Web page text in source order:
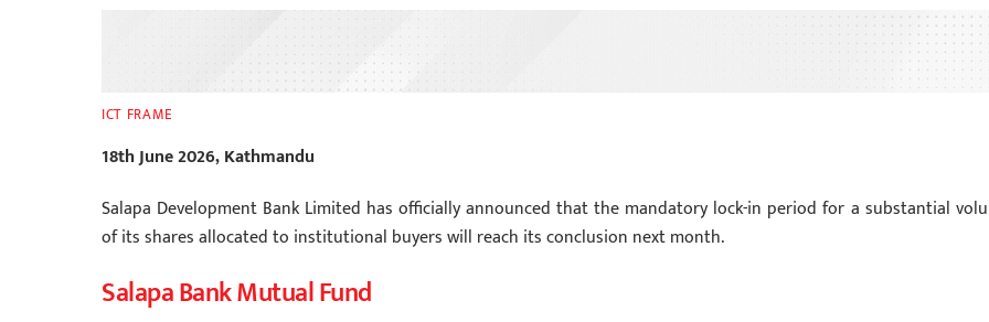
ICT FRAME
18th June 2026, Kathmandu
Salapa Development Bank Limited has officially announced that the mandatory lock-in period for a substantial
of its shares allocated to institutional buyers will reach its conclusion next month.
Salapa Bank Mutual Fund